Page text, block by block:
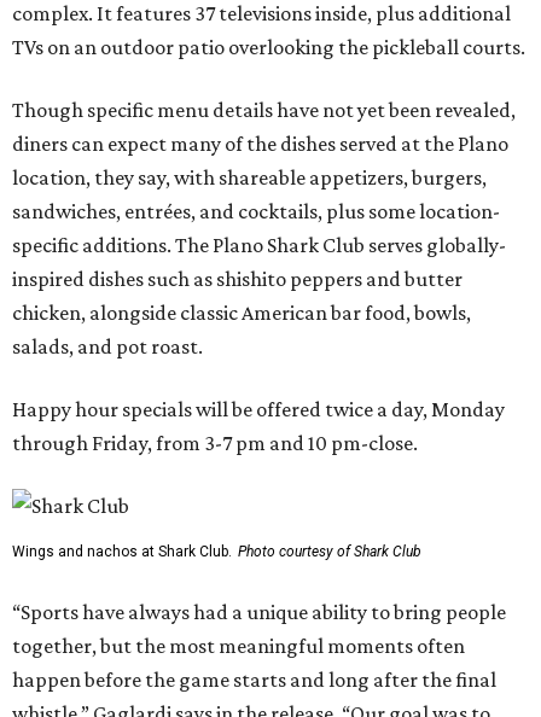
complex. It features 37 televisions inside, plus additional
TVs on an outdoor patio overlooking the pickleball courts.
Though specific menu details have not yet been revealed,
diners can expect many of the dishes served at the Plano
location, they say, with shareable appetizers, burgers,
sandwiches, entrées, and cocktails, plus some location-
specific additions. The Plano Shark Club serves globally-
inspired dishes such as shishito peppers and butter
chicken, alongside classic American bar food, bowls,
salads, and pot roast.
Happy hour specials will be offered twice a day, Monday
through Friday, from 3-7 pm and 10 pm-close.
Wings and nachos at Shark Club. Photo courtesy of Shark Club
“Sports have always had a unique ability to bring people
together, but the most meaningful moments often
happen before the game starts and long after the final